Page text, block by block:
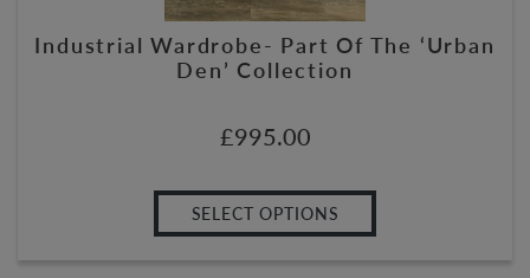
Industrial Wardrobe- Part Of The ‘Urban
Den’ Collection
£995.00
SELECT OPTIONS